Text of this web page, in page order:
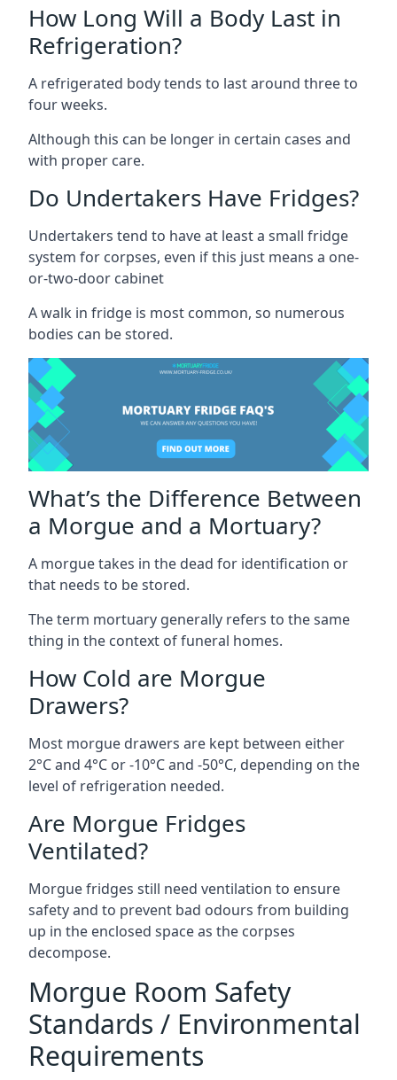
How Long Will a Body Last in
Refrigeration?
A refrigerated body tends to last around three to
four weeks.
Although this can be longer in certain cases and
with proper care.
Do Undertakers Have Fridges?
Undertakers tend to have at least a small fridge
system for corpses, even if this just means a one-
or-two-door cabinet
A walk in fridge is most common, so numerous
bodies can be stored.
What’s the Difference Between
a Morgue and a Mortuary?
A morgue takes in the dead for identification or
that needs to be stored.
The term mortuary generally refers to the same
thing in the context of funeral homes.
How Cold are Morgue
Drawers?
Most morgue drawers are kept between either
2°C and 4°C or -10°C and -50°C, depending on the
level of refrigeration needed.
Are Morgue Fridges
Ventilated?
Morgue fridges still need ventilation to ensure
safety and to prevent bad odours from building
up in the enclosed space as the corpses
decompose.
Morgue Room Safety
Standards / Environmental
Requirements